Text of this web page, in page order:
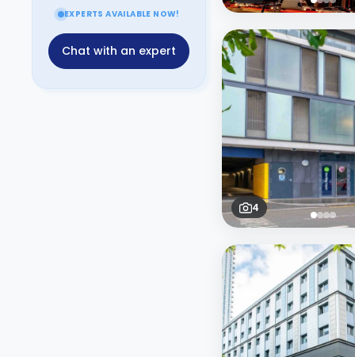
EXPERTS AVAILABLE NOW!
Chat with an expert
4